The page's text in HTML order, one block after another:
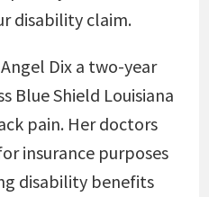
disability claim.
Dix a two-year
Blue Shield Louisiana
pain. Her doctors
insurance purposes
disability benefits